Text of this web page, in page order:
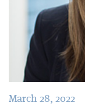
March 28, 2022